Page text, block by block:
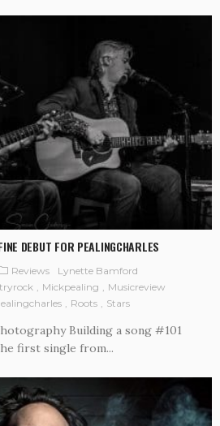
DEBUT FOR PEALINGCHARLES
Reviews
Lynette Bamford
Mickpealing
Musicreview
Roots Stars
Building a song #101
first single from...